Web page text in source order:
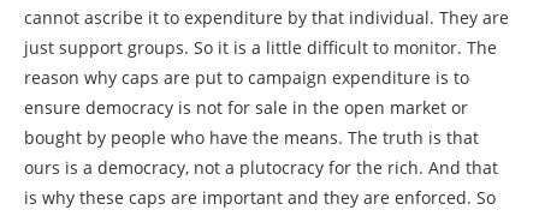
cannot ascribe it to expenditure by that individual. They are
just support groups. So it is a little difficult to monitor. The
reason why caps are put to campaign expenditure is to
ensure democracy is not for sale in the open market or
bought by people who have the means. The truth is that
ours is a democracy, not a plutocracy for the rich. And that
is why these caps are important and they are enforced. So